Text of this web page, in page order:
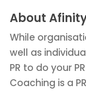
About
While
well as
PR to do your
Coaching is a